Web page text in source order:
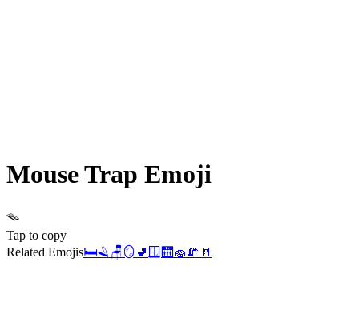
Mouse Trap Emoji
🪤
Tap to copy
Related Emojis🛏️🪒 🪑🪞 🚽 🪟 🛗 🧽 🧯 🚪